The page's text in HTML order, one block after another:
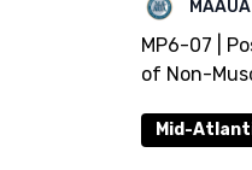
MP6-07 |
of Non-
Mid-